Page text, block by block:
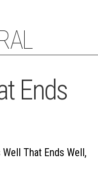
Ends
That Ends Well,